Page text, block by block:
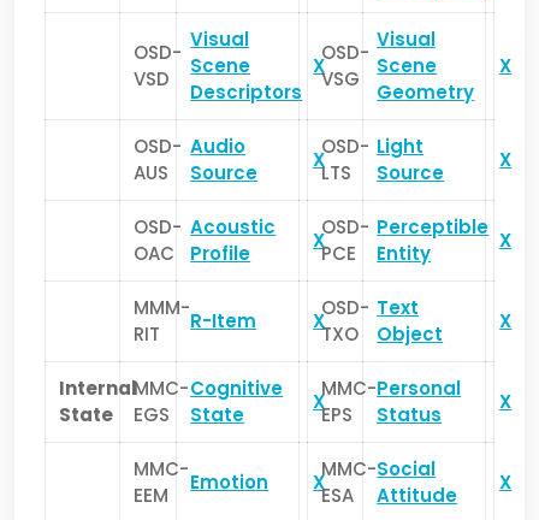
OSD-
VSD
Visual
Scene
Descriptors
X
OSD-
VSG
Visual
Scene
Geometry
X
OSD-
AUS
Audio
Source
X
OSD-
LTS
Light
Source
X
OSD-
OAC
Acoustic
Profile
X
OSD-
PCE
Perceptible
Entity
X
MMM-
RIT
R-Item X
OSD-
TXO
Text
Object
X
Internal
State
MMC-
EGS
Cognitive
State
X
MMC-
EPS
Personal
Status
X
MMC-
EEM
Emotion X
MMC-
ESA
Social
Attitude
X